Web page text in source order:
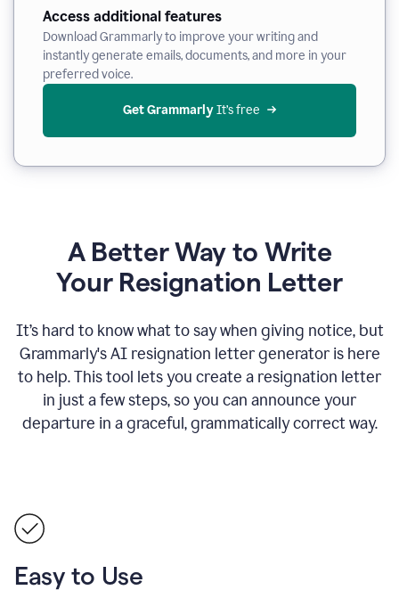
Access additional features
Download Grammarly to improve your writing and
instantly generate emails, documents, and more in your
preferred voice.
Get Grammarly It’s free
A Better Way to Write
Your Resignation Letter
It’s hard to know what to say when giving notice, but
Grammarly's AI resignation letter generator is here
to help. This tool lets you create a resignation letter
in just a few steps, so you can announce your
departure in a graceful, grammatically correct way.
Easy to Use